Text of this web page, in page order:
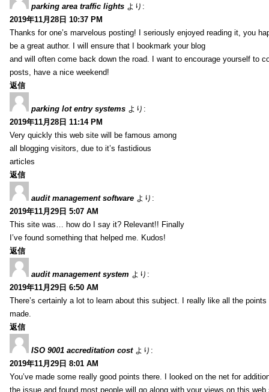
parking area traffic lights より:
2019年11月28日 10:37 PM
Thanks for one’s marvelous posting! I seriously enjoyed reading it, you
be a great author. I will ensure that I bookmark your blog
and will often come back down the road. I want to encourage yourself to
posts, have a nice weekend!
返信
parking lot entry systems より:
2019年11月28日 11:14 PM
Very quickly this web site will be famous among
all blogging visitors, due to it’s fastidious
articles
返信
audit management software より:
2019年11月29日 5:07 AM
This site was… how do I say it? Relevant!! Finally
I’ve found something that helped me. Kudos!
返信
audit management system より:
2019年11月29日 6:50 AM
There’s certainly a lot to learn about this subject. I really like all the points
made.
返信
ISO 9001 accreditation cost より:
2019年11月29日 8:01 AM
You’ve made some really good points there. I looked on the net for
the issue and found most people will go along with your views on this web